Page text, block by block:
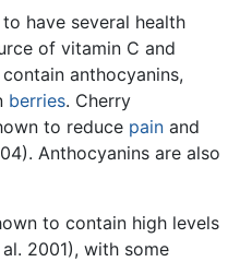
have several health
of vitamin C and
anthocyanins,
berries. Cherry
to reduce pain and
Anthocyanins are also
to contain high levels
2001), with some